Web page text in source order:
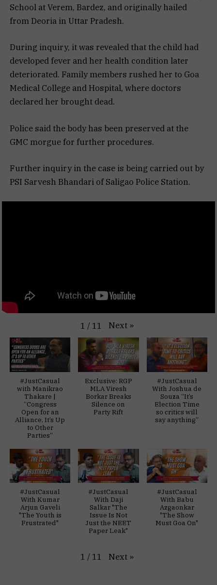
School at Verem, Bardez, and originally hailed
from Deoria in Uttar Pradesh.
During inquiry, it was revealed that the child had
developed fever and her health condition later
deteriorated. Family members rushed her to Goa
Medical College and Hospital, where doctors
declared her brought dead.
Police said the body has been preserved at the
GMC morgue for further procedures.
Further inquiry in the case is being carried out by
PSI Sarvesh Bhandari of Saligao Police Station.
1 / 11 Next »
#JustCasual
with Manikrao
Thakare |
“Congress
Open for an
Alliance, It’s Up
to Other
Parties”
Exclusive: RGP
MLA Viresh
Borkar Breaks
Silence on
Party Rift
#JustCasual
With Joshua de
Souza “It’s
Election Time
so critics will
say anything”
#JustCasual
With Kumar
Arjun Gaveli
"The Youth is
Frustrated"
#JustCasual
With Daji
Salkar "The
Issue Is Not
Just the NEET
Paper Leak"
#JustCasual
With Babu
Azgaonkar
"The Show
Must Goa On"
1 / 11 Next »